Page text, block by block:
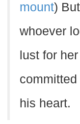
mount)
whoever
lust for
committed
his heart.